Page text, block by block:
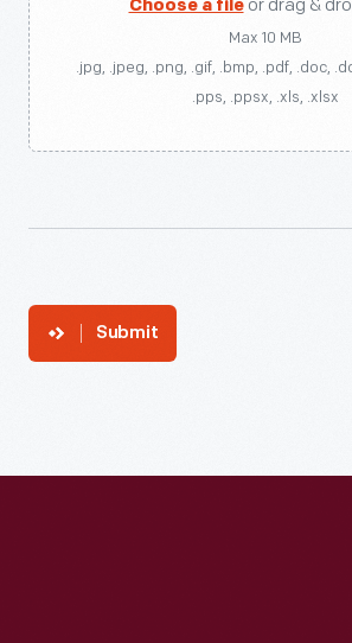
Choose a fileor drag &
Max 10 MB
.jpg, .jpeg, .png, .gif, .bmp, .pdf, .doc,
.pps, .ppsx, .xls, .xlsx
Submit